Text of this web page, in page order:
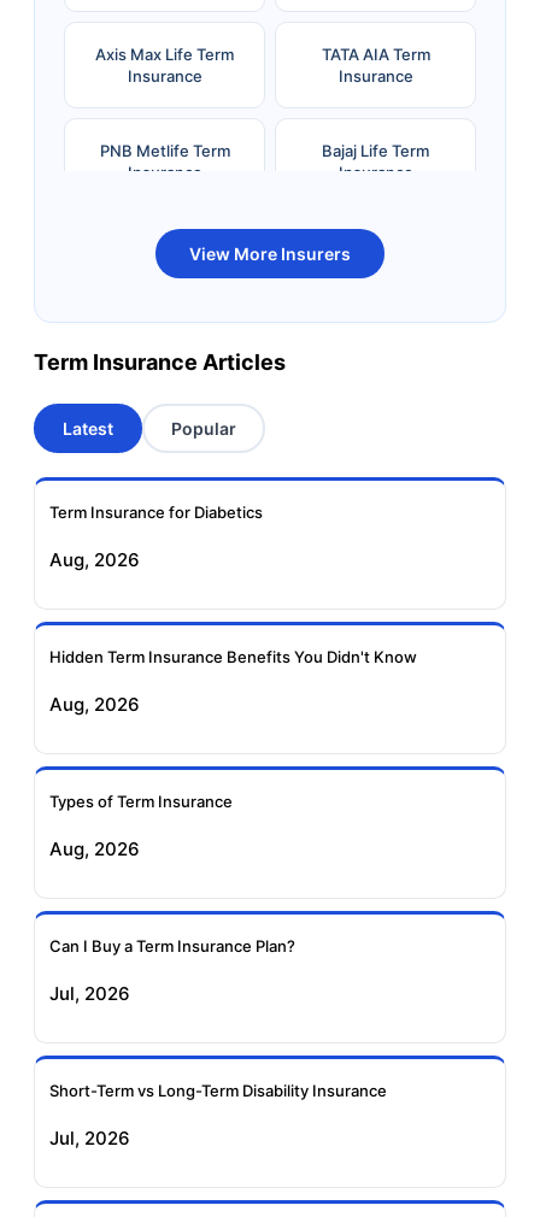
Axis Max Life Term
Insurance
TATA AIA Term
Insurance
PNB Metlife Term
Insurance
Bajaj Life Term
Insurance
Bandhan Life Term
Insurance
Kotak Life Term
Insurance
Term Insurance
Aviva Term Insurance
Insurance
Insurance
Insurance
Insurance
Insurance
Insurance
View More Insurers
Term Insurance Articles
Latest Popular
Term Insurance for Diabetics
Aug, 2026
Hidden Term Insurance Benefits You Didn't Know
Aug, 2026
Types of Term Insurance
Aug, 2026
Can I Buy a Term Insurance Plan?
Jul, 2026
Short-Term vs Long-Term Disability Insurance
Jul, 2026